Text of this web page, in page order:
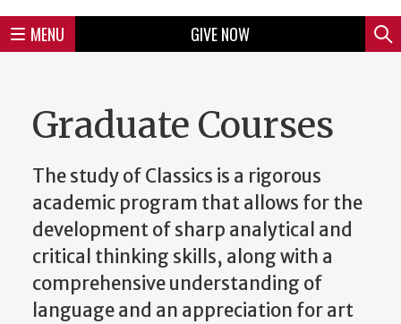
MENU
Mini
GIVE NOW
Graduate Courses
The study of Classics is a rigorous
academic program that allows for the
development of sharp analytical and
critical thinking skills, along with a
comprehensive understanding of
language and an appreciation for art